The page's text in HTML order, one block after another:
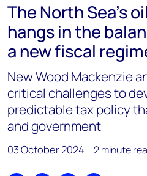
Mark Thomton
mark.thomton@woodmac.com
+1 630 881 6885
Hla Myat Mon
hla.myatmon@woodmac.com
+65 8533 8860
Chris Boba
chris.boba@woodmac.com
The North Sea’s
hangs in the
a new fiscal
New Wood Mackenzie
critical challenges to
predictable tax policy
and government
03 October 2024 2 minute